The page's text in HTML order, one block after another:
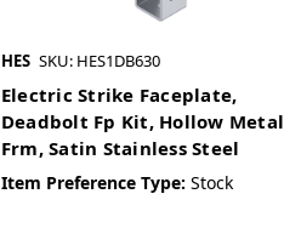
HES SKU: HES1DB630
Electric Strike Faceplate,
Deadbolt Fp Kit, Hollow Metal
Frm, Satin Stainless Steel
Item Preference Type: Stock